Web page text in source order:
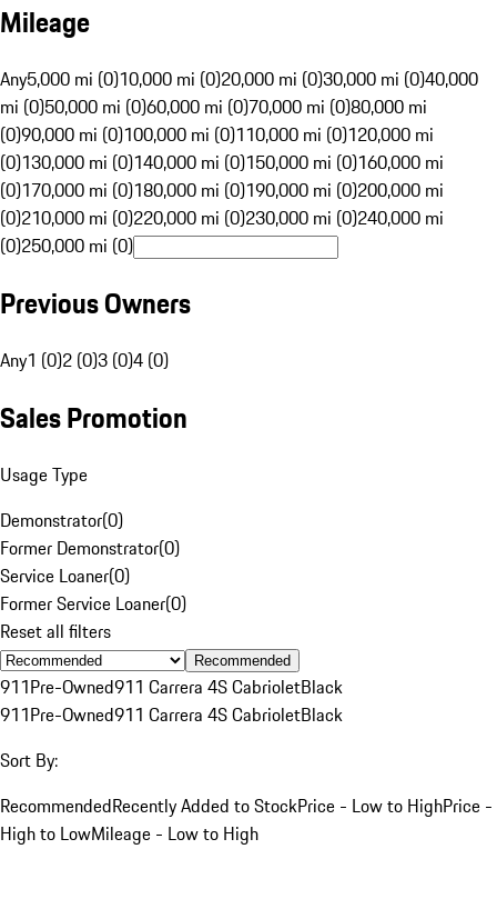
Mileage
Any5,000 mi (0)10,000 mi (0)20,000 mi (0)30,000 mi (0)40,000
mi (0)50,000 mi (0)60,000 mi (0)70,000 mi (0)80,000 mi
(0)90,000 mi (0)100,000 mi (0)110,000 mi (0)120,000 mi
(0)130,000 mi (0)140,000 mi (0)150,000 mi (0)160,000 mi
(0)170,000 mi (0)180,000 mi (0)190,000 mi (0)200,000 mi
(0)210,000 mi (0)220,000 mi (0)230,000 mi (0)240,000 mi
(0)250,000 mi (0)
Previous Owners
Any1 (0)2 (0)3 (0)4 (0)
Sales Promotion
Usage Type
Demonstrator(0)
Former Demonstrator(0)
Service Loaner(0)
Former Service Loaner(0)
Reset all filters
Recommended
911Pre-Owned911 Carrera 4S CabrioletBlack
911Pre-Owned911 Carrera 4S CabrioletBlack
Sort By:
RecommendedRecently Added to StockPrice - Low to HighPrice -
High to LowMileage - Low to High